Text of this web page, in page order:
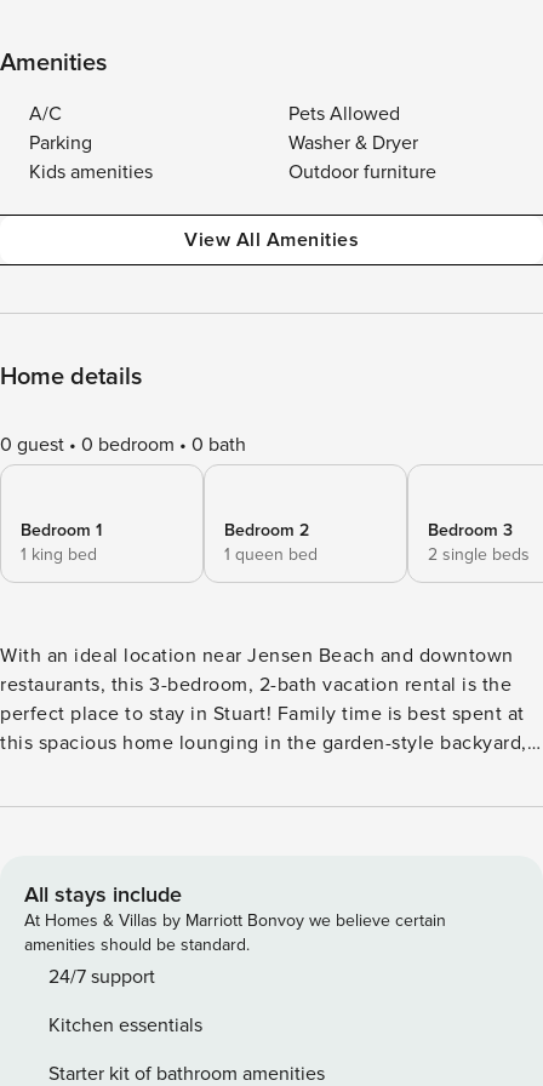
Amenities
A/C
Pets Allowed
Parking
Washer & Dryer
Kids amenities
Outdoor furniture
View All Amenities
Home details
0 guest 0 bedroom 0 bath
Bedroom 1
1 king bed
Bedroom 2
1 queen bed
Bedroom 3
2 single beds
With an ideal location near Jensen Beach and downtown
restaurants, this 3-bedroom, 2-bath vacation rental is the
perfect place to stay in Stuart! Family time is best spent at
this spacious home lounging in the garden-style backyard,
a movie night inside on the Smart TV. Grab your furry
beachside relaxation. -- THE PROPERTY -- Close to Highway
| Covered Patio | ~3 Mi to State Park Bedroom 1: King Bed |
Bedroom 2: Queen Bed | Bedroom 3: 2 Twin Beds | Living
Room: Sleeper Sofa INDOOR LIVING: Smart TV, dining
fenced-in backyard, fire pit (wood provided) KITCHEN:
Dishwasher, refrigerator, stove, microwave, drip coffee
All stays include
At Homes & Villas by Marriott Bonvoy we believe certain
amenities should be standard.
24/7 support
Kitchen essentials
Starter kit of bathroom amenities